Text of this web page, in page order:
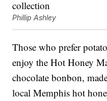
Phillip Ashley
Those who prefer
enjoy the Hot Honey
chocolate bonbon,
local Memphis hot